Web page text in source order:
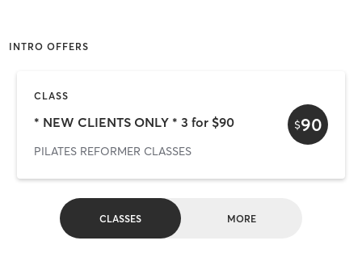
INTRO OFFERS
CLASS
* NEW CLIENTS ONLY * 3 for $90
PILATES REFORMER CLASSES
$90
CLASSES MORE